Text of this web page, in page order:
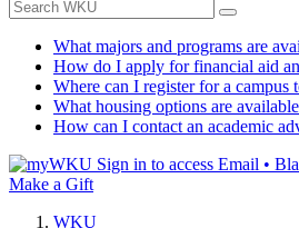
What majors and programs are
How do I apply for financial aid
Where can I register for a campus
What housing options are
How can I contact an academic
Sign in to access Email •
Make a Gift
WKU